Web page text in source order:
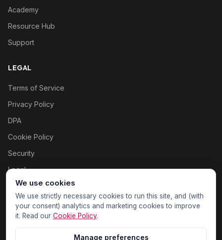
Academy
Resource Hub
Support
LEGAL
Terms of Service
Privacy Policy
DPA
Cookie Policy
Security
Legal
Cookie settings
We use cookies
We use strictly necessary cookies to run this site, and (with
your consent) analytics and marketing cookies to improve
it. Read our Cookie Policy.
Manage preferences